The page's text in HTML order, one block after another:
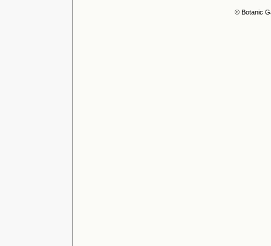
© Botanic